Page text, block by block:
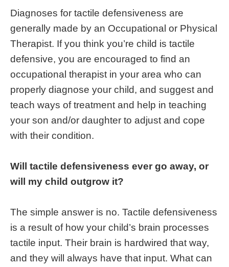
Diagnoses for tactile defensiveness are
generally made by an Occupational or Physical
Therapist. If you think you’re child is tactile
defensive, you are encouraged to find an
occupational therapist in your area who can
properly diagnose your child, and suggest and
teach ways of treatment and help in teaching
your son and/or daughter to adjust and cope
with their condition.
Will tactile defensiveness ever go away, or
will my child outgrow it?
The simple answer is no. Tactile defensiveness
is a result of how your child’s brain processes
tactile input. Their brain is hardwired that way,
and they will always have that input. What can